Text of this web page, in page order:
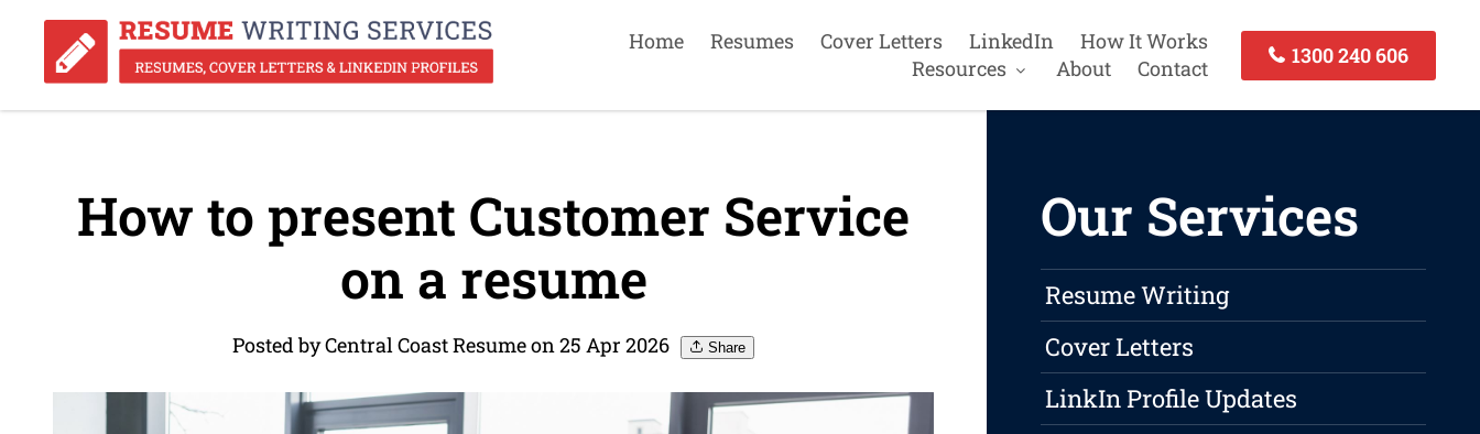
Home Resumes Cover Letters LinkedIn
How It Works
Resources
About Contact
1300 240 606
How to present Customer Service
on a resume
Posted by Central Coast Resume on 25 Apr 2026 Share
Our Services
Resume Writing
Cover Letters
LinkIn Profile Updates